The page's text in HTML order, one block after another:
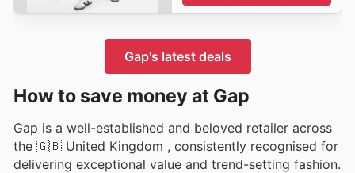
Gap's latest deals
How to save money at Gap
Gap is a well-established and beloved retailer across
the 🇬🇧 United Kingdom , consistently recognised for
delivering exceptional value and trend-setting fashion.